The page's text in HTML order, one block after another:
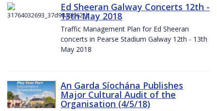
Ed Sheeran Galway Concerts 12th -
13th May 2018
Traffic Management Plan for Ed Sheeran
concerts in Pearse Stadium Galway 12th - 13th
May 2018
An Garda Síochána Publishes
Major Cultural Audit of the
Organisation (4/5/18)